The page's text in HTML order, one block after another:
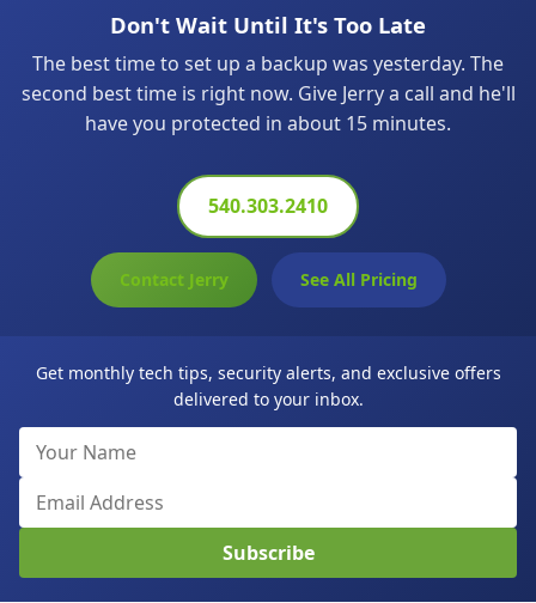
Don't Wait Until It's Too Late
The best time to set up a backup was yesterday. The
second best time is right now. Give Jerry a call and he'll
have you protected in about 15 minutes.
540.303.2410
Contact Jerry See All Pricing
Get monthly tech tips, security alerts, and exclusive offers
delivered to your inbox.
Subscribe